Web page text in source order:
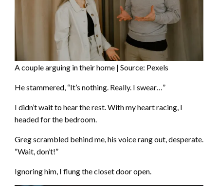
A couple arguing in their home | Source: Pexels
He stammered, “It’s nothing. Really. I swear…”
I didn’t wait to hear the rest. With my heart racing, I
headed for the bedroom.
Greg scrambled behind me, his voice rang out, desperate.
“Wait, don’t!”
Ignoring him, I flung the closet door open.